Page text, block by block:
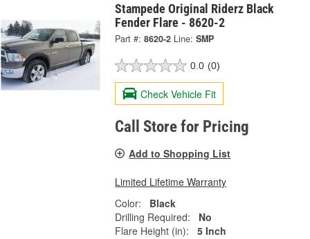
Stampede Original Riderz Black
Fender Flare - 8620-2
Part #: 8620-2 Line: SMP
0.0 (0)
Check Vehicle Fit
Call Store for Pricing
Add to Shopping List
Limited Lifetime Warranty
Color:
Black
Drilling Required:
No
Flare Height (in):
5 Inch